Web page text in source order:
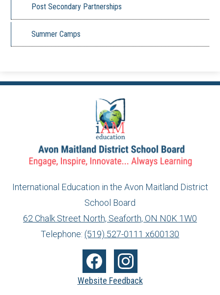
Post Secondary Partnerships
Summer Camps
International Education in the Avon Maitland District
School Board
62 Chalk Street North, Seaforth, ON N0K 1W0
Telephone: (519) 527-0111 x600130
info@ed.amdsb.ca
www.amdsb.ca
FacebookInstagram
Website Feedback